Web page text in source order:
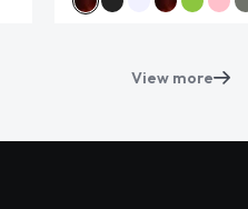
View more